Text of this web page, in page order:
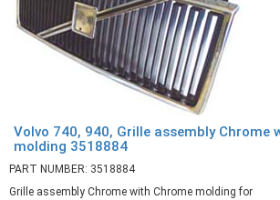
Volvo 740, 940, Grille assembly Chrome
molding 3518884
PART NUMBER: 3518884
Grille assembly Chrome with Chrome molding for